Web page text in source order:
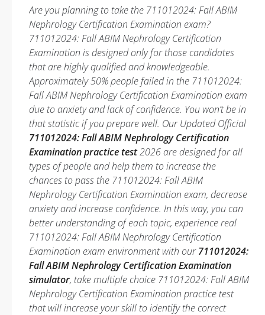
Are you planning to take the 711012024: Fall ABIM
Nephrology Certification Examination exam?
711012024: Fall ABIM Nephrology Certification
Examination is designed only for those candidates
that are highly qualified and knowledgeable.
Approximately 50% people failed in the 711012024:
Fall ABIM Nephrology Certification Examination exam
due to anxiety and lack of confidence. You won’t be in
that statistic if you prepare well. Our Updated Official
711012024: Fall ABIM Nephrology Certification
Examination practice test2026 are designed for all
types of people and help them to increase the
chances to pass the 711012024: Fall ABIM
Nephrology Certification Examination exam, decrease
anxiety and increase confidence. In this way, you can
better understanding of each topic, experience real
711012024: Fall ABIM Nephrology Certification
Examination exam environment with our711012024:
Fall ABIM Nephrology Certification Examination
simulator, take multiple choice 711012024: Fall ABIM
Nephrology Certification Examination practice test
that will increase your skill to identify the correct